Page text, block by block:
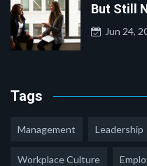
But Still
Jun 24,
Tags
Management Leadership
Workplace Culture